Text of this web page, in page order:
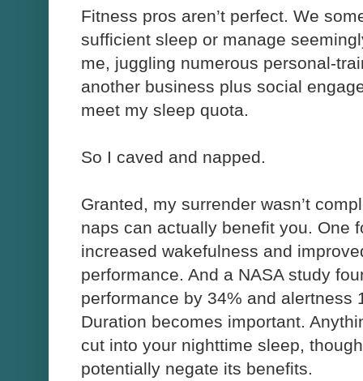
Fitness pros aren’t perfect. We
sufficient sleep or manage
me, juggling numerous personal-
another business plus social
meet my sleep quota.
So I caved and napped.
Granted, my surrender wasn’t
naps can actually benefit you. One
increased wakefulness and
performance. And a NASA study
performance by 34% and alertness
Duration becomes important.
cut into your nighttime sleep,
potentially negate its benefits.